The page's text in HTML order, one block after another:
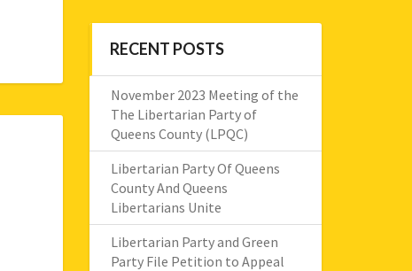
RECENT POSTS
November 2023 Meeting of the
The Libertarian Party of
Queens County (LPQC)
Libertarian Party Of Queens
County And Queens
Libertarians Unite
Libertarian Party and Green
Party File Petition to Appeal